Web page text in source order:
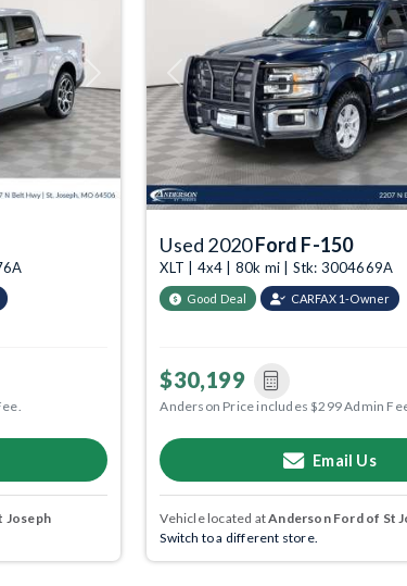
Joseph
Previous
Used 2020Ford F-150
XLT | 4x4 | 80k mi | Stk: 3004669A
Good Deal CARFAX 1-Owner
$30,199
Anderson Price includes $299 Admin
Email Us
Vehicle located atAnderson Ford of St
Switch to a different store.